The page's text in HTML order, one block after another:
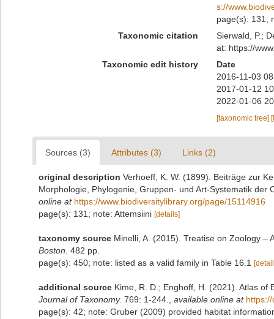
s://
page(s): 131;
Taxonomic citation
Sierwald, P.;
at: https://
Taxonomic edit history
Date
2016-11-03
2017-01-12
2022-01-06
[taxonomic tree]
Sources (3) Attributes (3) Links (2)
original description Verhoeff, K. W. (1899). Beiträge zur
Morphologie, Phylogenie, Gruppen- und Art-Systematik der
online at https://www.biodiversitylibrary.org/page/15114916
page(s): 131; note: Attemsiini [details]
taxonomy source Minelli, A. (2015). Treatise on Zoology –
Boston. 482 pp.
page(s): 450; note: listed as a valid family in Table 16.1
additional source Kime, R. D.; Enghoff, H. (2021). Atlas
Journal of Taxonomy. 769: 1-244. available online at
page(s): 42; note: Gruber (2009) provided habitat